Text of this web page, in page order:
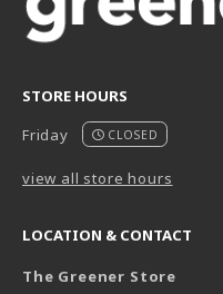
STORE HOURS
Friday
CLOSED
view all store hours
LOCATION & CONTACT
The Greener Store